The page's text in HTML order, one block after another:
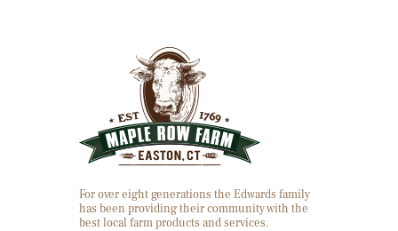
For over eight generations the Edwards family
has been providing their community with the
best local farm products and services.